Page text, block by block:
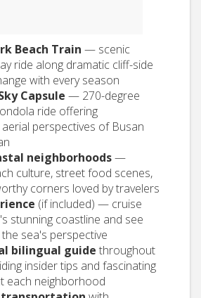
Beach Train — scenic
ride along dramatic cliff-side
with every season
Capsule — 270-degree
ride offering
perspectives of Busan
neighborhoods—
culture, street food scenes,
corners loved by travelers
(if included) — cruise
stunning coastline and see
sea's perspective
bilingual guide throughout
insider tips and fascinating
each neighborhood